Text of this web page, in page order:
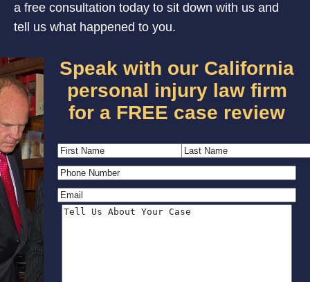
a free consultation today to sit down with us and
tell us what happened to you.
Speak with our California
personal injury law firm
for a FREE case review